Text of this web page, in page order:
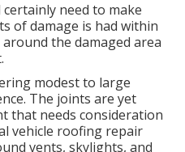
need to make
of damage is had within
the damaged area
modest to large
The joints are yet
that needs consideration
vehicle roofing repair
vents, skylights, and